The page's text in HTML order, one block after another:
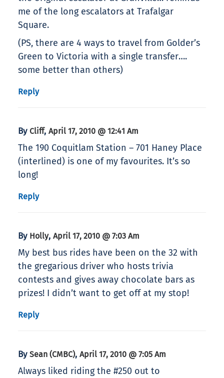
me of the long escalators at Trafalgar
Square.
(PS, there are 4 ways to travel from Golder’s
Green to Victoria with a single transfer….
some better than others)
Reply
By Cliff, April 17, 2010 @ 12:41 Am
The 190 Coquitlam Station – 701 Haney Place
(interlined) is one of my favourites. It’s so
long!
Reply
By Holly, April 17, 2010 @ 7:03 Am
My best bus rides have been on the 32 with
the gregarious driver who hosts trivia
contests and gives away chocolate bars as
prizes! I didn’t want to get off at my stop!
Reply
By Sean (CMBC), April 17, 2010 @ 7:05 Am
Always liked riding the #250 out to